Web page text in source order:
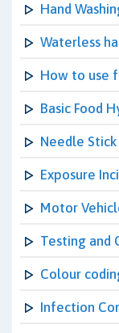
Hand
Waterless
How to use
Basic Food
Needle
Exposure
Motor
Testing and
Colour
Infection